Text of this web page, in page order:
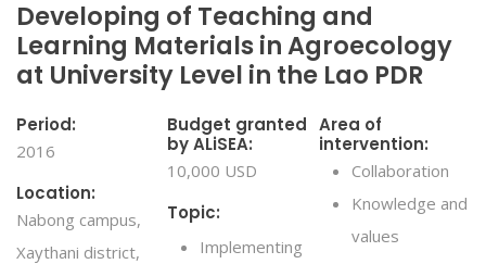
Developing of Teaching and
Learning Materials in Agroecology
at University Level in the Lao PDR
Period:
2016
Location:
Nabong campus,
Xaythani district,
Budget granted
by ALiSEA:
10,000 USD
Topic:
Implementing
Area of
intervention:
Collaboration
Knowledge and
values